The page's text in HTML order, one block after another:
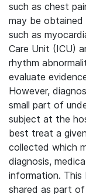
such as chest
may be obtained
such as
Care Unit (ICU)
rhythm
evaluate
However,
small part of
subject at the
best treat a
collected which
diagnosis,
information. This
shared as part